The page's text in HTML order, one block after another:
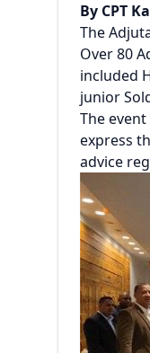
By CPT
The
Over 80
included
junior
The
express
advice